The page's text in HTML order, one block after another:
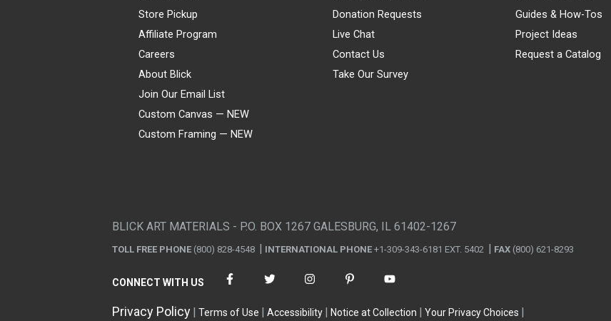
Store Pickup
Affiliate Program
Careers
About Blick
Join Our Email List
Custom Canvas — NEW
Custom Framing — NEW
Donation Requests
Live Chat
Contact Us
Take Our Survey
Guides & How-Tos
Project Ideas
Request a Catalog
BLICK ART MATERIALS - P.O. BOX 1267 GALESBURG, IL 61402-1267
TOLL FREE PHONE (800) 828-4548 INTERNATIONAL PHONE +1-309-343-6181 EXT. 5402 FAX (800) 621-8293
CONNECT WITH US
Privacy Policy Terms of Use Accessibility Notice at Collection Your Privacy Choices